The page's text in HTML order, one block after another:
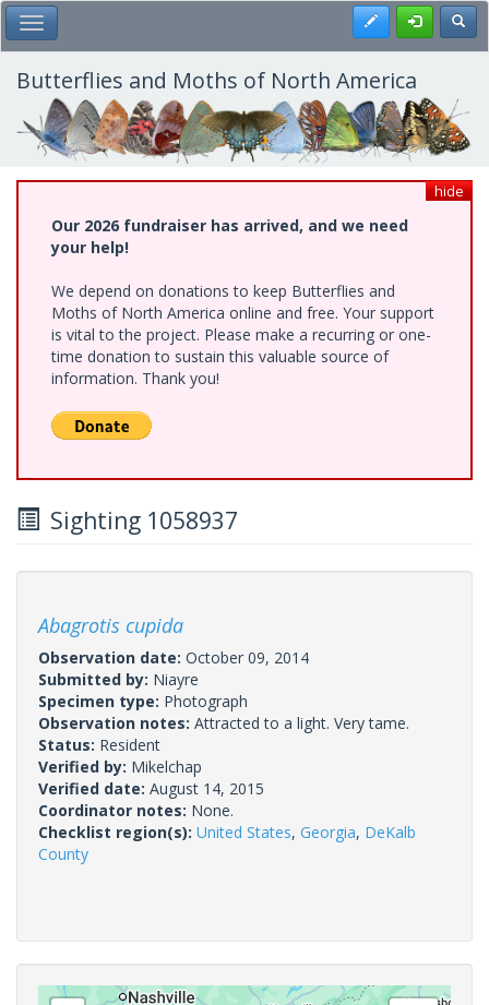
Skip
to
main
content
Toggle Main Menu Register
Butterflies and Moths of North America
hide
Our 2026 fundraiser has arrived, and we need
your help!
We depend on donations to keep Butterflies and
Moths of North America online and free. Your support
is vital to the project. Please make a recurring or one-
time donation to sustain this valuable source of
information. Thank you!
Sighting 1058937
Abagrotis cupida
Observation date: October 09, 2014
Submitted by: Niayre
Specimen type: Photograph
Observation notes: Attracted to a light. Very tame.
Status: Resident
Verified by: Mikelchap
Verified date: August 14, 2015
Coordinator notes: None.
Checklist region(s): United States, Georgia, DeKalb
County